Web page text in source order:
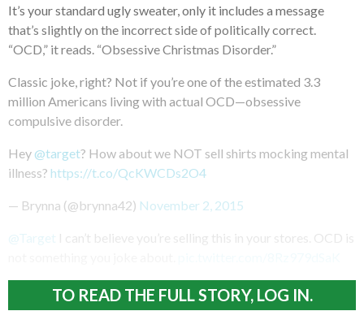
It’s your standard ugly sweater, only it includes a message
that’s slightly on the incorrect side of politically correct.
“OCD,” it reads. “Obsessive Christmas Disorder.”
Classic joke, right? Not if you’re one of the estimated 3.3
million Americans living with actual OCD—obsessive
compulsive disorder.
Hey @target? How about we NOT sell shirts mocking mental
illness? https://t.co/QcKWCDs2O4
— Brynna (@brynna42) November 2, 2015
@Target I can’t believe you’re selling this in your stores. OCD is
TO READ THE FULL STORY, LOG IN.